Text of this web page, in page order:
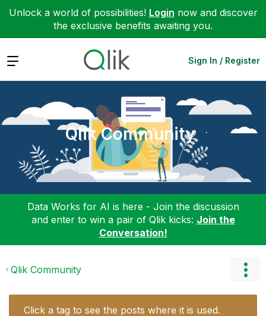
Unlock a world of possibilities! Login now and discover
the exclusive benefits awaiting you.
Expand Sign In / Register
Qlik Community
Data Works for AI is here - Join the discussion
and enter to win a pair of Qlik kicks: Join the
Conversation!
Qlik Community
Click a tag to see the posts where it is used.